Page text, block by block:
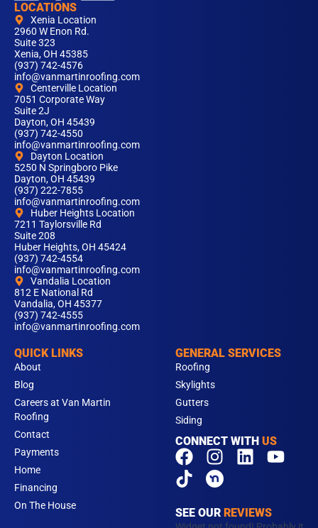
LOCATIONS
Xenia Location
2960 W Enon Rd.
Suite 323
Xenia, OH 45385
(937) 742-4576
info@vanmartinroofing.com
Centerville Location
7051 Corporate Way
Suite 2J
Dayton, OH 45439
(937) 742-4550
info@vanmartinroofing.com
Dayton Location
5250 N Springboro Pike
Dayton, OH 45439
(937) 222-7855
info@vanmartinroofing.com
Huber Heights Location
7211 Taylorsville Rd
Suite 208
Huber Heights, OH 45424
(937) 742-4554
info@vanmartinroofing.com
Vandalia Location
812 E National Rd
Vandalia, OH 45377
(937) 742-4555
info@vanmartinroofing.com
QUICK LINKS
About
Blog
Careers at Van Martin
Roofing
Contact
Payments
Home
Financing
On The House
GENERAL SERVICES
Roofing
Skylights
Gutters
Siding
CONNECT WITH US
F
a
c
e
I
n
s
t
L
k
Y
T
i
k
t
SEE OUR REVIEWS